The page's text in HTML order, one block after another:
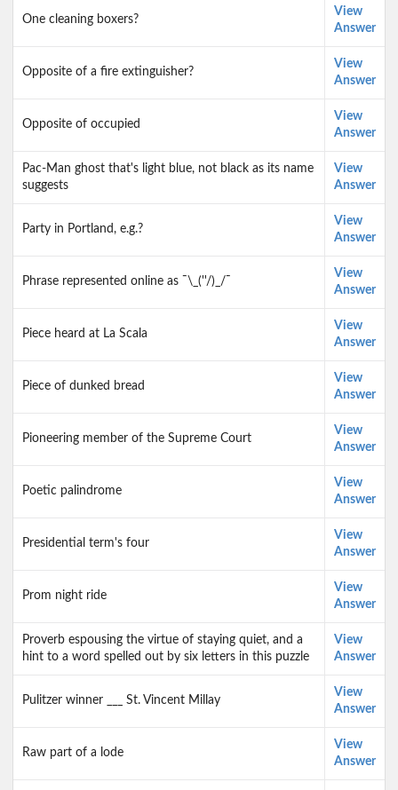
One cleaning boxers?
View
Answer
Opposite of a fire extinguisher?
View
Answer
Opposite of occupied
View
Answer
Pac-Man ghost that's light blue, not black as its name
suggests
View
Answer
Party in Portland, e.g.?
View
Answer
Phrase represented online as ¯\_(''/)_/¯
View
Answer
Piece heard at La Scala
View
Answer
Piece of dunked bread
View
Answer
Pioneering member of the Supreme Court
View
Answer
Poetic palindrome
View
Answer
Presidential term's four
View
Answer
Prom night ride
View
Answer
Proverb espousing the virtue of staying quiet, and a
hint to a word spelled out by six letters in this puzzle
View
Answer
Pulitzer winner ___ St. Vincent Millay
View
Answer
Raw part of a lode
View
Answer